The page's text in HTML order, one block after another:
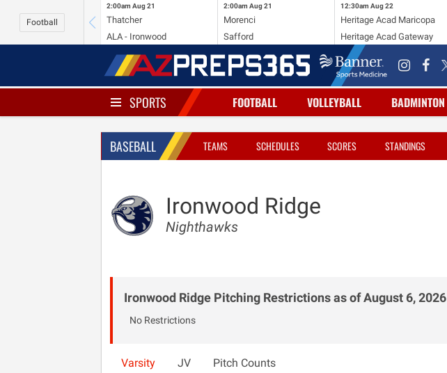
Football
2:00am Aug 21
Thatcher
ALA - Ironwood
2:00am Aug 21
Morenci
Safford
12:30am Aug 22
Heritage Acad Maricopa
Heritage Acad Gateway
SPORTS FOOTBALL VOLLEYBALL BADMINTON
BASEBALL TEAMS SCHEDULES SCORES STANDINGS
Ironwood Ridge
Nighthawks
Ironwood Ridge Pitching Restrictions as of August 6, 2026
No Restrictions
Varsity JV Pitch Counts